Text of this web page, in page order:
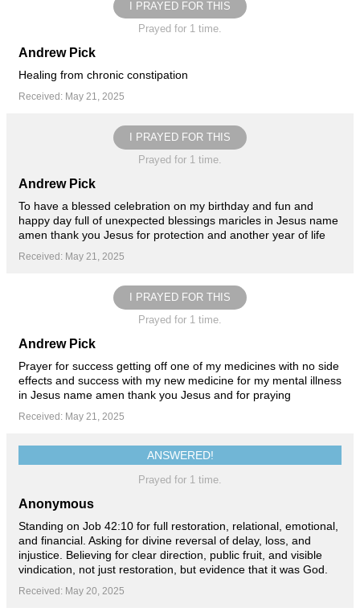
I PRAYED FOR THIS
Prayed for 1 time.
Andrew Pick
Healing from chronic constipation
Received: May 21, 2025
I PRAYED FOR THIS
Prayed for 1 time.
Andrew Pick
To have a blessed celebration on my birthday and fun and
happy day full of unexpected blessings maricles in Jesus name
amen thank you Jesus for protection and another year of life
Received: May 21, 2025
I PRAYED FOR THIS
Prayed for 1 time.
Andrew Pick
Prayer for success getting off one of my medicines with no side
effects and success with my new medicine for my mental illness
in Jesus name amen thank you Jesus and for praying
Received: May 21, 2025
ANSWERED!
Prayed for 1 time.
Anonymous
Standing on Job 42:10 for full restoration, relational, emotional,
and financial. Asking for divine reversal of delay, loss, and
injustice. Believing for clear direction, public fruit, and visible
vindication, not just restoration, but evidence that it was God.
Received: May 20, 2025